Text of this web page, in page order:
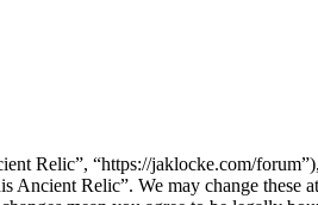
Relic”, “https://jaklocke.com/
Ancient Relic”. We may change